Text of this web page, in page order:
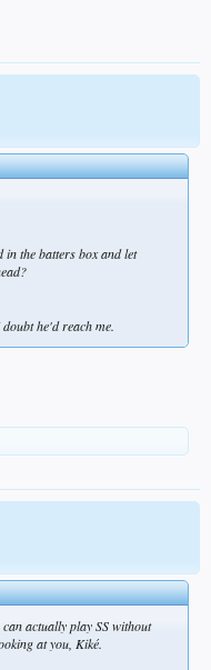
in the batters box and let
he'd reach me.​
actually play SS without
at you, Kiké.